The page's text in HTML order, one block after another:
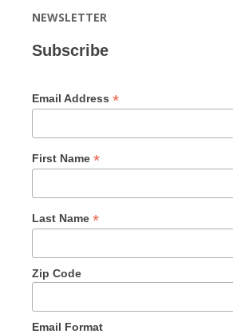
NEWSLETTER
Subscribe
Email Address *
First Name *
Last Name *
Zip Code
Email Format